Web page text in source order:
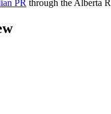
PR through the Alberta